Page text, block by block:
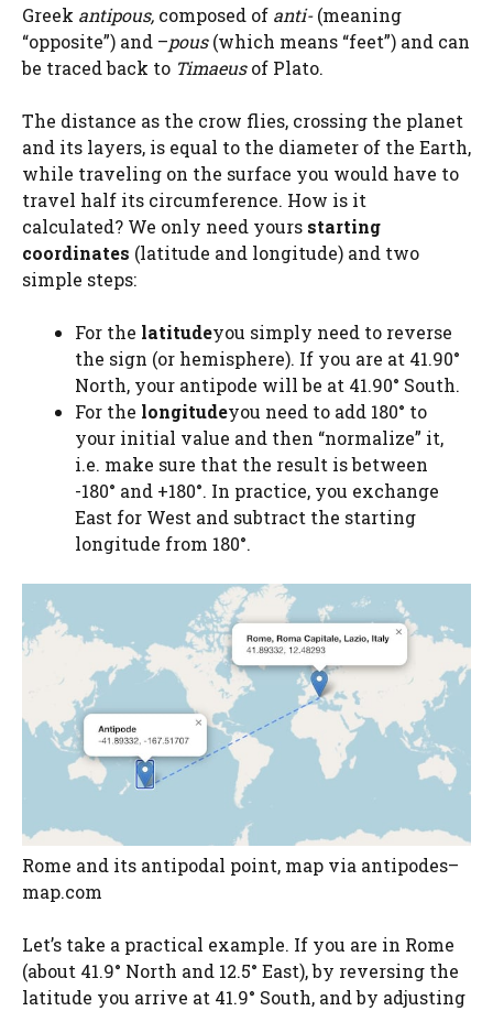
Greek antipous, composed of anti-(meaning
“opposite”) and –pous(which means “feet”) and can
be traced back to Timaeusof Plato.
The distance as the crow flies, crossing the planet
and its layers, is equal to the diameter of the Earth,
while traveling on the surface you would have to
travel half its circumference. How is it
calculated? We only need yours starting
coordinates (latitude and longitude) and two
simple steps:
For the latitudeyou simply need to reverse
the sign (or hemisphere). If you are at 41.90°
North, your antipode will be at 41.90° South.
For the longitudeyou need to add 180° to
your initial value and then “normalize” it,
i.e. make sure that the result is between
-180° and +180°. In practice, you exchange
East for West and subtract the starting
longitude from 180°.
Rome and its antipodal point, map via antipodes–
map.com
Let’s take a practical example. If you are in Rome
(about 41.9° North and 12.5° East), by reversing the
latitude you arrive at 41.9° South, and by adjusting